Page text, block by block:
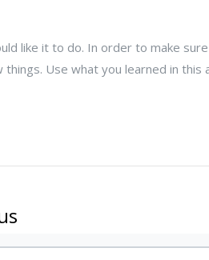
like it to do. In order to make
Use what you learned in this